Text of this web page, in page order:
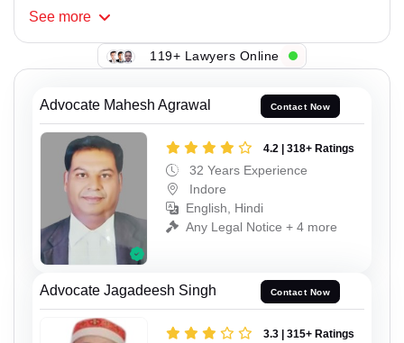
See more
119+ Lawyers Online
Advocate Mahesh Agrawal Contact Now
4.2 | 318+ Ratings
32 Years Experience
Indore
English, Hindi
Any Legal Notice + 4 more
Advocate Jagadeesh Singh Contact Now
3.3 | 315+ Ratings